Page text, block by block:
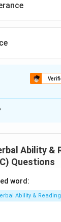
B
Solution in PDF
Ability &
Questions
word:
Ability &